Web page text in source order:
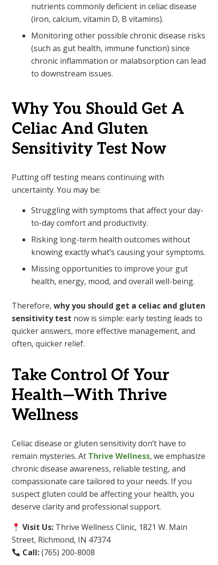
nutrients commonly deficient in celiac disease
(iron, calcium, vitamin D, B vitamins).
Monitoring other possible chronic disease risks
(such as gut health, immune function) since
chronic inflammation or malabsorption can lead
to downstream issues.
Why You Should Get A
Celiac And Gluten
Sensitivity Test Now
Putting off testing means continuing with
uncertainty. You may be:
Struggling with symptoms that affect your day-
to-day comfort and productivity.
Risking long-term health outcomes without
knowing exactly what’s causing your symptoms.
Missing opportunities to improve your gut
health, energy, mood, and overall well-being.
Therefore, why you should get a celiac and gluten
sensitivity test now is simple: early testing leads to
quicker answers, more effective management, and
often, quicker relief.
Take Control Of Your
Health—With Thrive
Wellness
Celiac disease or gluten sensitivity don’t have to
remain mysteries. At Thrive Wellness, we emphasize
chronic disease awareness, reliable testing, and
compassionate care tailored to your needs. If you
suspect gluten could be affecting your health, you
deserve clarity and professional support.
Visit Us: Thrive Wellness Clinic, 1821 W. Main
Street, Richmond, IN 47374
Call:(765) 200-8008